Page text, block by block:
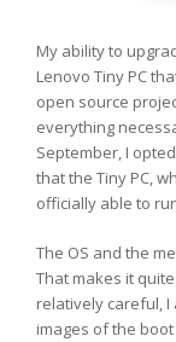
My ability to
Lenovo Tiny PC
open source
everything
September, I
that the Tiny PC,
officially able to
The OS and the
That makes it
relatively careful,
images of the